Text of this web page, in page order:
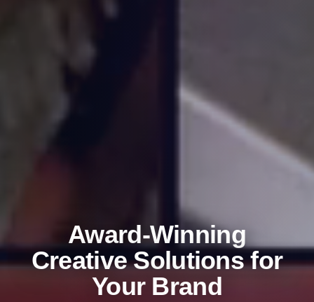
Award-Winning
Creative Solutions for
Your Brand